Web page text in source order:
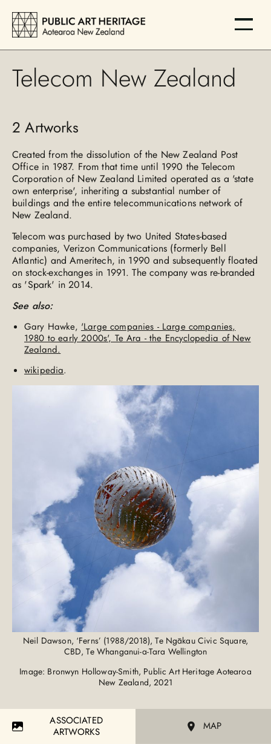
Telecom New Zealand
2 Artworks
Created from the dissolution of the New Zealand Post
Office in 1987. From that time until 1990 the Telecom
Corporation of New Zealand Limited operated as a 'state
own enterprise', inheriting a substantial number of
buildings and the entire telecommunications network of
New Zealand.
Telecom was purchased by two United States-based
companies, Verizon Communications (formerly Bell
Atlantic) and Ameritech, in 1990 and subsequently floated
on stock-exchanges in 1991. The company was re-branded
as 'Spark' in 2014.
See also:
Gary Hawke, 'Large companies - Large companies,
1980 to early 2000s', Te Ara - the Encyclopedia of New
Zealand.
wikipedia.
Neil Dawson, ‘Ferns’ (1988/2018), Te Ngākau Civic Square,
CBD, Te Whanganui-a-Tara Wellington
Image: Bronwyn Holloway-Smith, Public Art Heritage Aotearoa
New Zealand, 2021
ASSOCIATED
ARTWORKS
MAP